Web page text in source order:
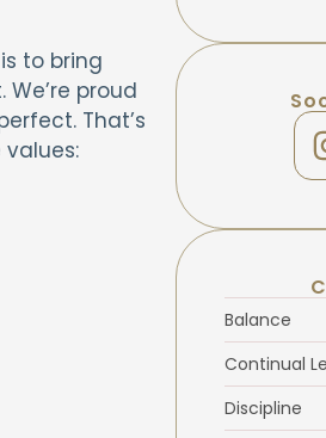
to bring
proud
That’s
Balance
Continual
Discipline